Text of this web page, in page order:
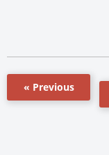
« Previous